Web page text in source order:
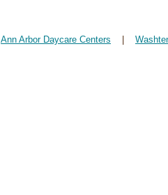
Ann Arbor Daycare Centers